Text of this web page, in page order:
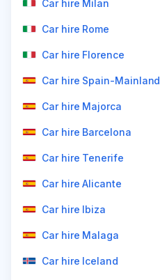
Car hire Milan
Car hire Rome
Car hire Florence
Car hire Spain-Mainland
Car hire Majorca
Car hire Barcelona
Car hire Tenerife
Car hire Alicante
Car hire Ibiza
Car hire Malaga
Car hire Iceland